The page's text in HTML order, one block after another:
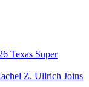
Texas Super
Z. Ullrich Joins